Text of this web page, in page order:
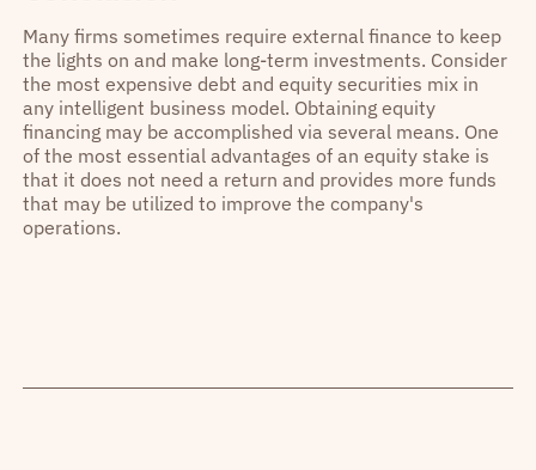
Many firms sometimes require external finance to keep
the lights on and make long-term investments. Consider
the most expensive debt and equity securities mix in
any intelligent business model. Obtaining equity
financing may be accomplished via several means. One
of the most essential advantages of an equity stake is
that it does not need a return and provides more funds
that may be utilized to improve the company's
operations.